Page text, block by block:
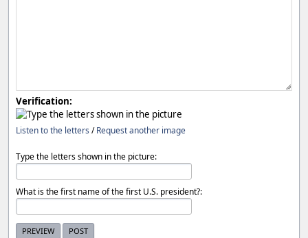
Verification:
Listen to the letters /Request another image
Type the letters shown in the picture:
What is the first name of the first U.S. president?: